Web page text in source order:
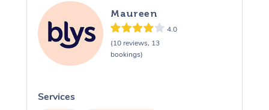
Maureen
4.0
(10 reviews, 13
bookings)
Services